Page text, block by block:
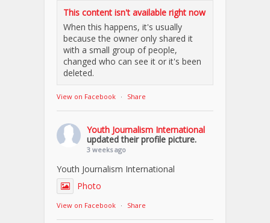
This content isn't available right now
When this happens, it's usually
because the owner only shared it
with a small group of people,
changed who can see it or it's been
deleted.
View on Facebook · Share
Youth Journalism International
updated their profile picture.
3 weeks ago
Youth Journalism International
Photo
View on Facebook · Share